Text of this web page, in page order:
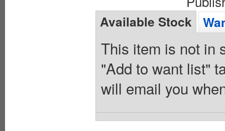
Available Stock
This item is not in
"Add to want list"
will email you